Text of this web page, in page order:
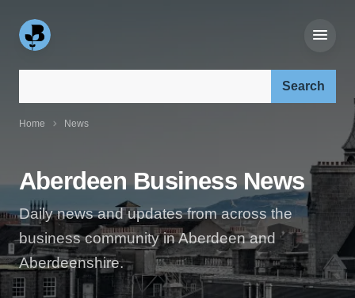
Home News
Aberdeen Business News
Daily news and updates from across the
business community in Aberdeen and
Aberdeenshire.